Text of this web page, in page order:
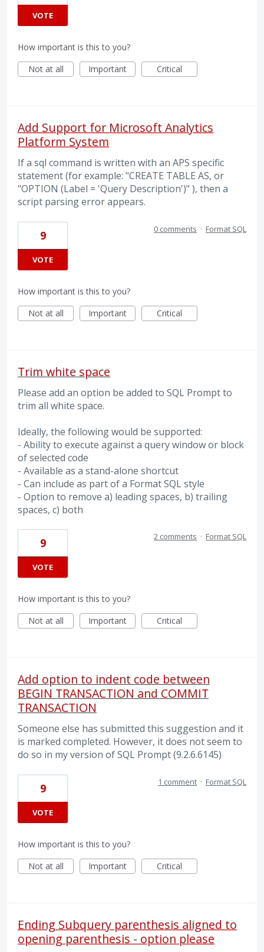
VOTE
How important is this to you?
Not at all
Important Critical
Add Support for Microsoft Analytics
Platform System
If a sql command is written with an APS specific
statement (for example: "CREATE TABLE AS, or
"OPTION (Label = 'Query Description')" ), then a
script parsing error appears.
9
VOTE
0 comments · Format SQL
How important is this to you?
Not at all
Important Critical
Trim white space
Please add an option be added to SQL Prompt to
trim all white space.
Ideally, the following would be supported:
- Ability to execute against a query window or block
of selected code
- Available as a stand-alone shortcut
- Can include as part of a Format SQL style
- Option to remove a) leading spaces, b) trailing
spaces, c) both
9
VOTE
2 comments · Format SQL
How important is this to you?
Not at all
Important Critical
Add option to indent code between
BEGIN TRANSACTION and COMMIT
TRANSACTION
Someone else has submitted this suggestion and it
is marked completed. However, it does not seem to
do so in my version of SQL Prompt (9.2.6.6145)
9
VOTE
1 comment · Format SQL
How important is this to you?
Not at all
Important Critical
Ending Subquery parenthesis aligned to
opening parenthesis - option please